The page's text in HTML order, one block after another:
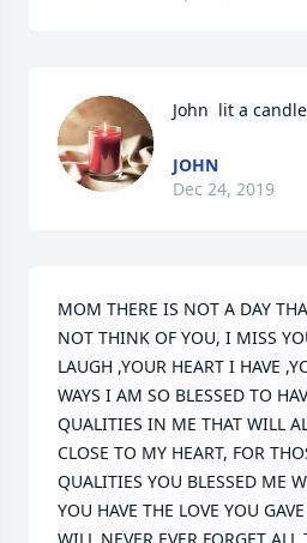
John  lit a
JOHN
Dec 24, 2019
MOM THERE IS NOT A DAY
NOT THINK OF YOU, I MISS
LAUGH ,YOUR HEART I HAVE
WAYS I AM SO BLESSED TO
QUALITIES IN ME THAT WILL
CLOSE TO MY HEART, FOR
QUALITIES YOU BLESSED ME
YOU HAVE THE LOVE YOU
WILL NEVER EVER FORGET